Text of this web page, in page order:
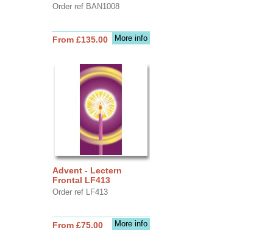
Order ref BAN1008
More info
From £135.00
Advent - Lectern
Frontal LF413
Order ref LF413
More info
From £75.00